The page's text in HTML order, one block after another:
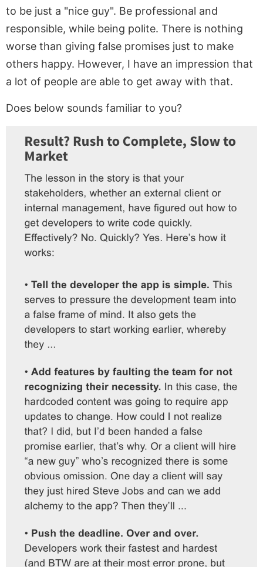
to be just a "nice guy". Be professional and
responsible, while being polite. There is nothing
worse than giving false promises just to make
others happy. However, I have an impression that
a lot of people are able to get away with that.
Does below sounds familiar to you?